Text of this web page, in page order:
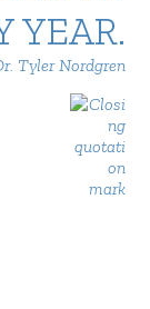
YEAR.
Tyler Nordgren